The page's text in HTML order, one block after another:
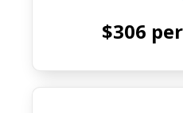
$306